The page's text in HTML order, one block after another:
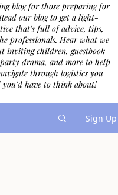
blog for those preparing for
our blog to get a light-
that's full of advice, tips,
professionals. Hear what we
inviting children, guestbook
drama, and more to help
through logistics you
you'd have to think about!
Sign Up